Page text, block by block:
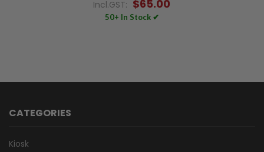
Incl.GST: $65.00
50+ In Stock ✔
CATEGORIES
Kiosk